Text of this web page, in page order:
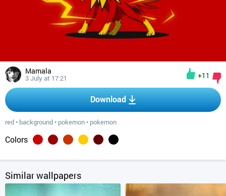
Mamala
3 July at 17:21 +11
Download
red • background • pokemon • pokemon
Colors
Similar wallpapers